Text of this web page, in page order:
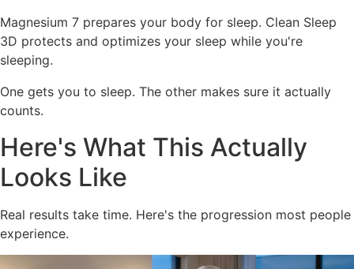
Magnesium 7 prepares your body for sleep. Clean Sleep
3D protects and optimizes your sleep while you're
sleeping.
One gets you to sleep. The other makes sure it actually
counts.
Here's What This Actually
Looks Like
Real results take time. Here's the progression most people
experience.